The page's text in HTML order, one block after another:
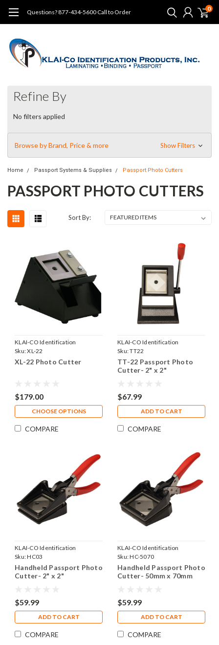
Questions? 877-434-5600 Call to Order 0
Refine By
No filters applied
Browse by Brand, Price & more Show Filters
Home Passport Systems & Supplies Passport Photo Cutters
PASSPORT PHOTO CUTTERS
Sort By:
KLAI-CO Identification
Products, Inc.
Sku:XL-22
XL-22 Photo Cutter
$179.00
CHOOSE OPTIONS
COMPARE
KLAI-CO Identification
Products, Inc.
Sku:TT22
TT-22 Passport Photo
Cutter- 2" x 2"
$67.99
ADD TO CART
COMPARE
KLAI-CO Identification
Products, Inc.
Sku:HC03
Handheld Passport Photo
Cutter- 2" x 2"
$59.99
ADD TO CART
COMPARE
KLAI-CO Identification
Products, Inc.
Sku:HC-5070
Handheld Passport Photo
Cutter- 50mm x 70mm
$59.99
ADD TO CART
COMPARE